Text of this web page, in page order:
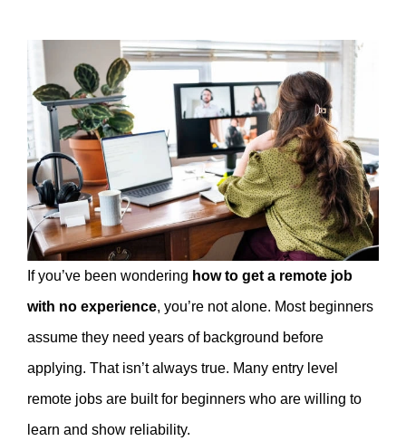
If you’ve been wondering how to get a remote job
with no experience, you’re not alone. Most beginners
assume they need years of background before
applying. That isn’t always true. Many entry level
remote jobs are built for beginners who are willing to
learn and show reliability.